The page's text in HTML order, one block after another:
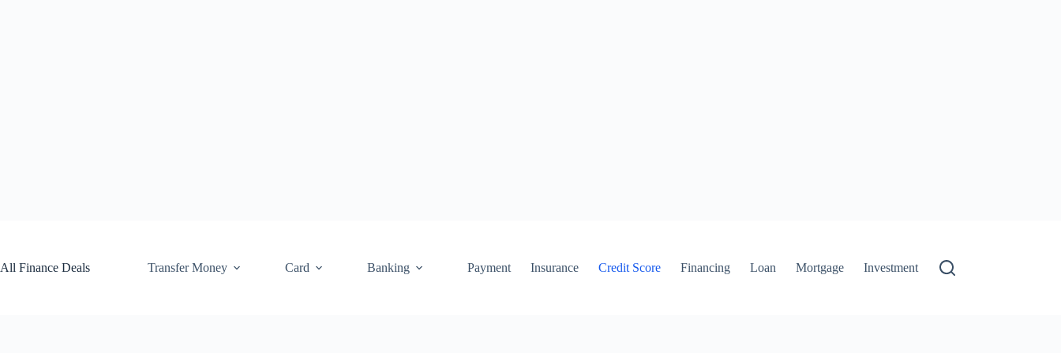
All Finance Deals
Transfer Money Card Banking Payment Insurance Credit Score Financing Loan Mortgage Investment